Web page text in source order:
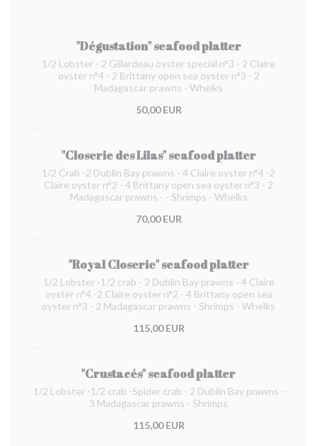
"Dégustation" seafood platter
1/2 Lobster - 2 Gillardeau oyster special n°3 - 2 Claire
oyster n°4 - 2 Brittany open sea oyster n°3 - 2
Madagascar prawns - Whelks
50,00 EUR
"Closerie des Lilas" seafood platter
1/2 Crab -2 Dublin Bay prawns - 4 Claire oyster n°4 -2
Claire oyster n°2 - 4 Brittany open sea oyster n°3 - 2
Madagascar prawns - - Shrimps - Whelks
70,00 EUR
"Royal Closerie" seafood platter
1/2 Lobster -1/2 crab - 2 Dublin Bay prawns - 4 Claire
oyster n°4 -2 Claire oyster n°2 - 4 Brittany open sea
oyster n°3 - 2 Madagascar prawns - Shrimps - Whelks
115,00 EUR
"Crustacés" seafood platter
1/2 Lobster -1/2 crab -Spider crab - 2 Dublin Bay prawns -
3 Madagascar prawns - Shrimps
115,00 EUR